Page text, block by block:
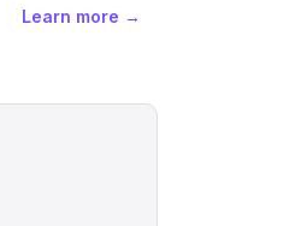
Learn more →